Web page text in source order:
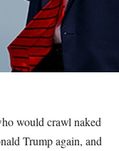
would crawl naked
Trump again, and